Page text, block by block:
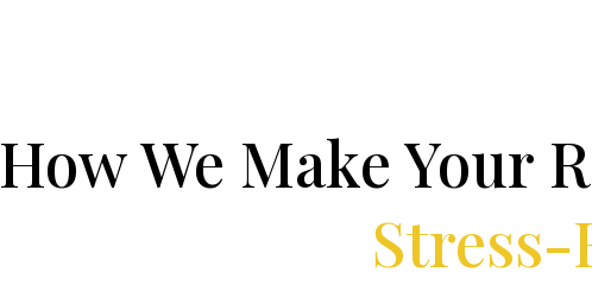
How We Make Your
Stress-